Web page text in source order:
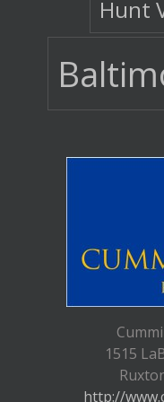
Hunt
1515
http://